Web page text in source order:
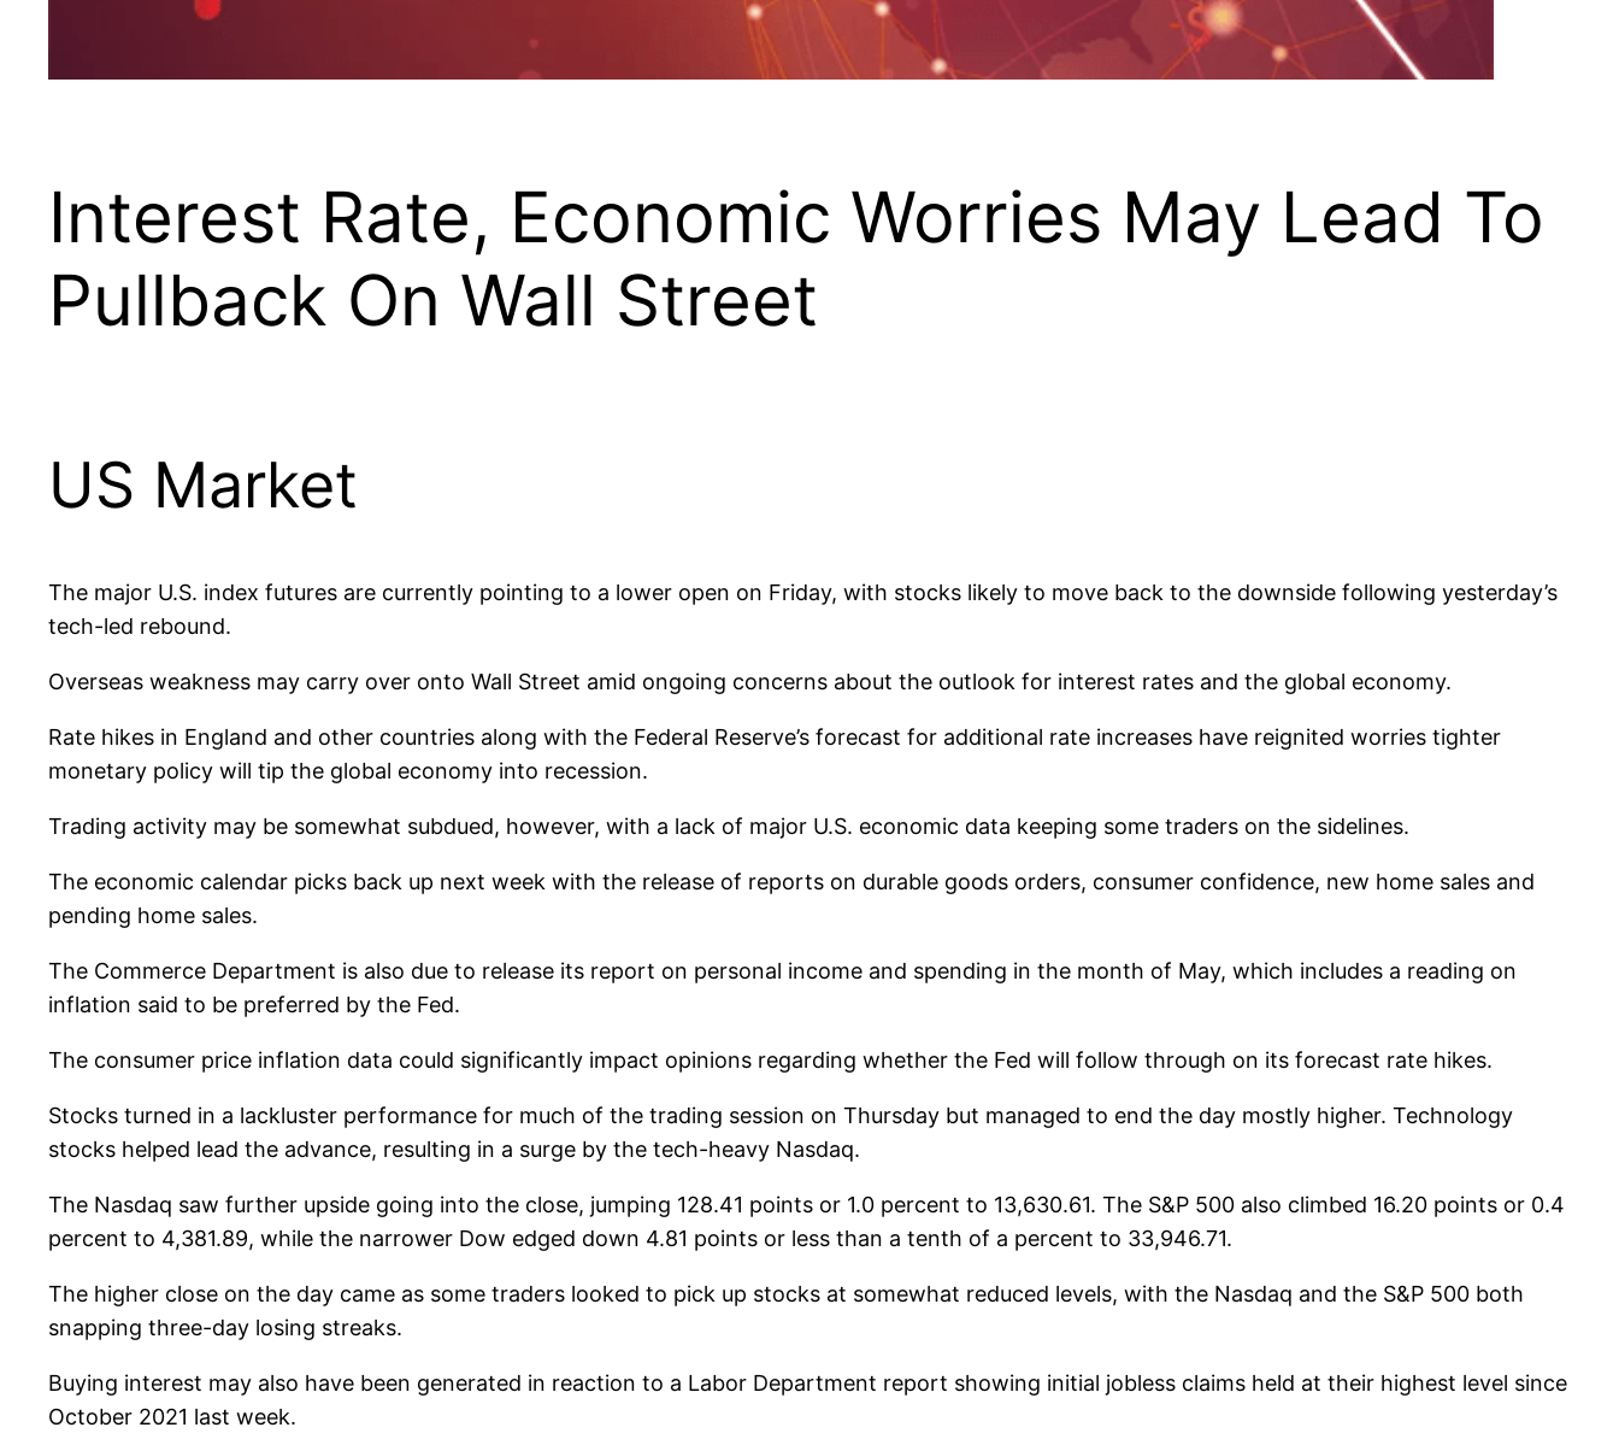
Interest Rate, Economic Worries May Lead To
Pullback On Wall Street
US Market
The major U.S. index futures are currently pointing to a lower open on Friday, with stocks likely to move back to the downside following yesterday’s
tech-led rebound.
Overseas weakness may carry over onto Wall Street amid ongoing concerns about the outlook for interest rates and the global economy.
Rate hikes in England and other countries along with the Federal Reserve’s forecast for additional rate increases have reignited worries tighter
monetary policy will tip the global economy into recession.
Trading activity may be somewhat subdued, however, with a lack of major U.S. economic data keeping some traders on the sidelines.
The economic calendar picks back up next week with the release of reports on durable goods orders, consumer confidence, new home sales and
pending home sales.
The Commerce Department is also due to release its report on personal income and spending in the month of May, which includes a reading on
inflation said to be preferred by the Fed.
The consumer price inflation data could significantly impact opinions regarding whether the Fed will follow through on its forecast rate hikes.
Stocks turned in a lackluster performance for much of the trading session on Thursday but managed to end the day mostly higher. Technology
stocks helped lead the advance, resulting in a surge by the tech-heavy Nasdaq.
The Nasdaq saw further upside going into the close, jumping 128.41 points or 1.0 percent to 13,630.61. The S&P 500 also climbed 16.20 points or 0.4
percent to 4,381.89, while the narrower Dow edged down 4.81 points or less than a tenth of a percent to 33,946.71.
The higher close on the day came as some traders looked to pick up stocks at somewhat reduced levels, with the Nasdaq and the S&P 500 both
snapping three-day losing streaks.
Buying interest may also have been generated in reaction to a Labor Department report showing initial jobless claims held at their highest level since
October 2021 last week.